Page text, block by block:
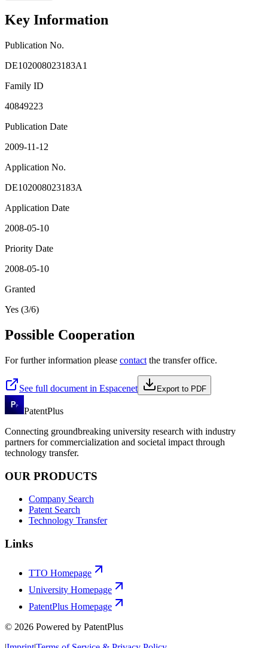
Key Information
Publication No.
DE102008023183A1
Family ID
40849223
Publication Date
2009-11-12
Application No.
DE102008023183A
Application Date
2008-05-10
Priority Date
2008-05-10
Granted
Yes (3/6)
Possible Cooperation
For further information please contact the transfer office.
See full document in Espacenet Export to PDF
PatentPlus
Connecting groundbreaking university research with industry
partners for commercialization and societal impact through
technology transfer.
OUR PRODUCTS
Company Search
Patent Search
Technology Transfer
Links
TTO Homepage
University Homepage
PatentPlus Homepage
© 2026 Powered by PatentPlus